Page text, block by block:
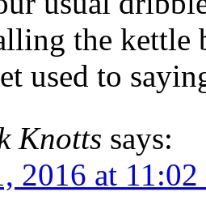
the kettle
used to
Knotts says:
2016 at 11:02